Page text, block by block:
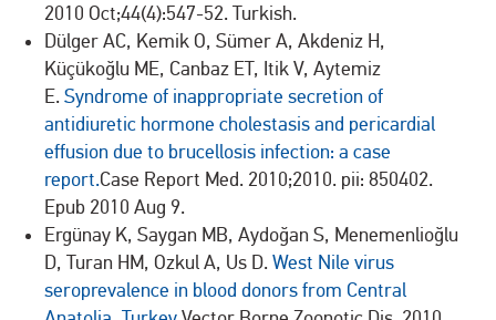
2010 Oct;44(4):547-52. Turkish.
Dülger AC, Kemik O, Sümer A, Akdeniz H,
Küçükoğlu ME, Canbaz ET, Itik V, Aytemiz
E. Syndrome of inappropriate secretion of
antidiuretic hormone cholestasis and pericardial
effusion due to brucellosis infection: a case
report.Case Report Med. 2010;2010. pii: 850402.
Epub 2010 Aug 9.
Ergünay K, Saygan MB, Aydoğan S, Menemenlioğlu
D, Turan HM, Ozkul A, Us D. West Nile virus
seroprevalence in blood donors from Central